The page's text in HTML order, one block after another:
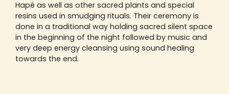
Hapé as well as other sacred plants and special
resins used in smudging rituals. Their ceremony is
done in a traditional way holding sacred silent space
in the beginning of the night followed by music and
very deep energy cleansing using sound healing
towards the end.